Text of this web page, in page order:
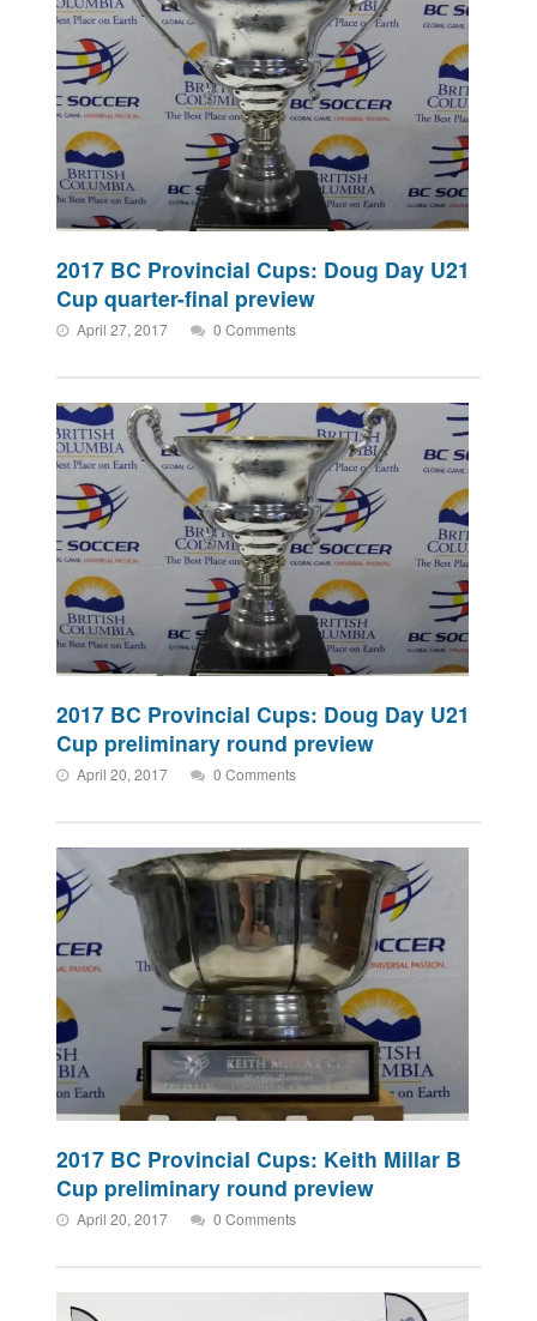
2017 BC Provincial Cups: Doug Day U21
Cup quarter-final preview
April 27, 2017 0 Comments
2017 BC Provincial Cups: Doug Day U21
Cup preliminary round preview
April 20, 2017 0 Comments
2017 BC Provincial Cups: Keith Millar B
Cup preliminary round preview
April 20, 2017 0 Comments